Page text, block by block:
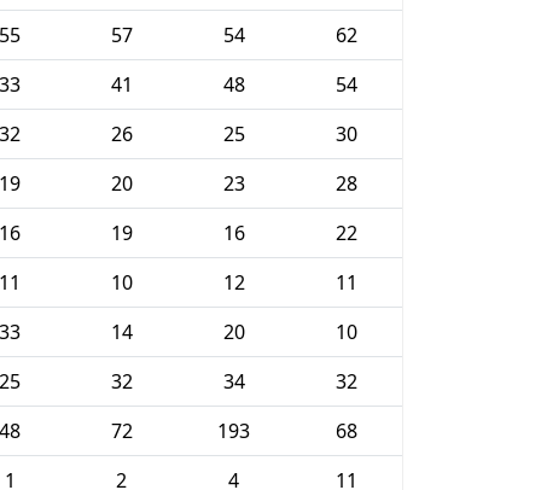
55 57 54
62
33 41 48
54
32 26 25
30
19 20 23
28
16 19 16
22
11 10 12
11
33 14 20
10
25 32 34
32
48 72 193
68
1 2 4
11